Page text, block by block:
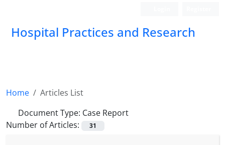
Hospital Practices and Research
Home
Articles List
Document Type: Case Report
Number of Articles:
31